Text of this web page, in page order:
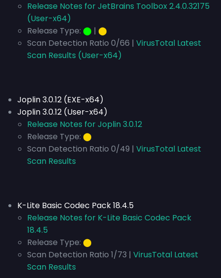
Release Notes for JetBrains Toolbox 2.4.0.32175
(User-x64)
Release Type: ⬤ | ⬤
Scan Detection Ratio 0/66 | VirusTotal Latest
Scan Results (User-x64)
Joplin 3.0.12 (EXE-x64)
Joplin 3.0.12 (User-x64)
Release Notes for Joplin 3.0.12
Release Type: ⬤
Scan Detection Ratio 0/49 | VirusTotal Latest
Scan Results
K-Lite Basic Codec Pack 18.4.5
Release Notes for K-Lite Basic Codec Pack
18.4.5
Release Type: ⬤
Scan Detection Ratio 1/73 | VirusTotal Latest
Scan Results